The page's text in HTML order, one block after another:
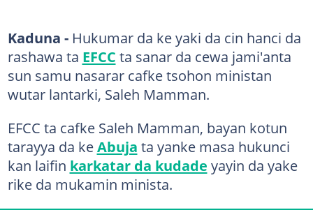
Kaduna - Hukumar da ke yaki da cin hanci da
rashawa ta EFCC ta sanar da cewa jami'anta
sun samu nasarar cafke tsohon ministan
wutar lantarki, Saleh Mamman.
EFCC ta cafke Saleh Mamman, bayan kotun
tarayya da keAbuja ta yanke masa hukunci
kan laifin karkatar da kudade yayin da yake
rike da mukamin minista.